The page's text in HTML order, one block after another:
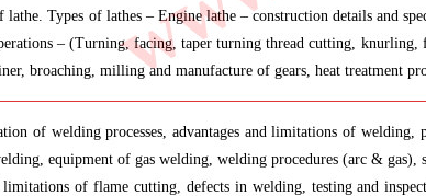
Types of lathes – Engine lathe – construction details and
– (Turning, facing, taper turning thread cutting,
broaching, milling and manufacture of gears, heat treatment
of welding processes, advantages and limitations of
equipment of gas welding, welding procedures (arc &
limitations of flame cutting, defects in welding, testing and